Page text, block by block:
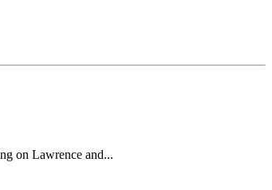
on Lawrence and...